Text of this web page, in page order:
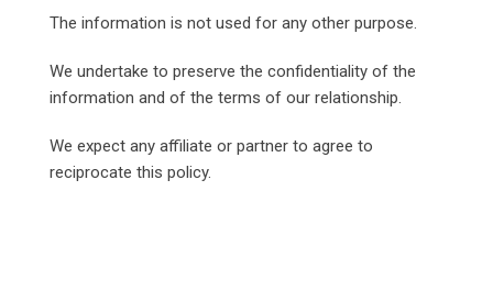
The information is not used for any other purpose.
We undertake to preserve the confidentiality of the
information and of the terms of our relationship.
We expect any affiliate or partner to agree to
reciprocate this policy.